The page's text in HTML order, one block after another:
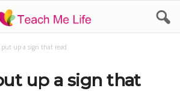
put up a sign that read
up a sign that